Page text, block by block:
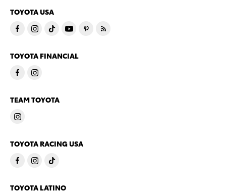
TOYOTA USA
TOYOTA FINANCIAL
TEAM TOYOTA
TOYOTA RACING USA
TOYOTA LATINO